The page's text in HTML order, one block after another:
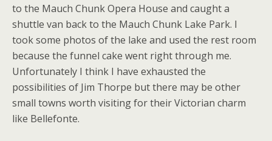
to the Mauch Chunk Opera House and caught a
shuttle van back to the Mauch Chunk Lake Park. I
took some photos of the lake and used the rest room
because the funnel cake went right through me.
Unfortunately I think I have exhausted the
possibilities of Jim Thorpe but there may be other
small towns worth visiting for their Victorian charm
like Bellefonte.